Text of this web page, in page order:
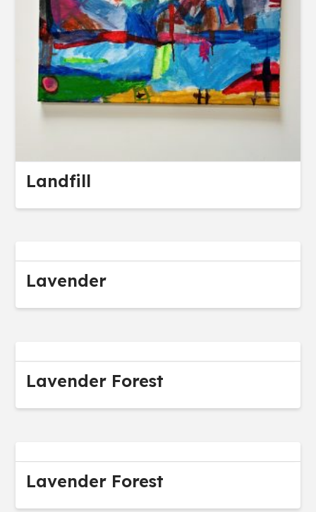
Landfill
Lavender
Lavender Forest
Lavender Forest